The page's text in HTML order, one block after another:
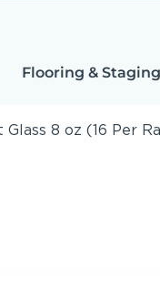
Flooring & Staging
8 oz (16 Per